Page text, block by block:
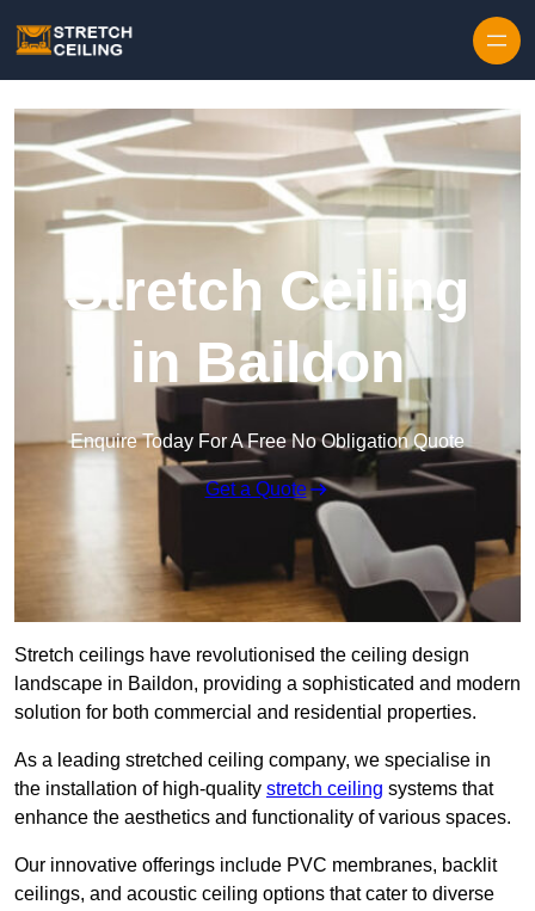
Stretch Ceiling
in Baildon
Enquire Today For A Free No Obligation Quote
Get a Quote
Stretch ceilings have revolutionised the ceiling design
landscape in Baildon, providing a sophisticated and modern
solution for both commercial and residential properties.
As a leading stretched ceiling company, we specialise in
the installation of high-quality stretch ceiling systems that
enhance the aesthetics and functionality of various spaces.
Our innovative offerings include PVC membranes, backlit
ceilings, and acoustic ceiling options that cater to diverse